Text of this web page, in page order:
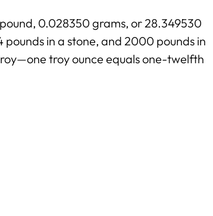
0.028350 grams, or 28.349530
pounds in a stone, and 2000 pounds in
troy ounce equals one-twelfth